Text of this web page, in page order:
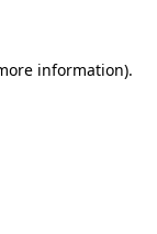
information).